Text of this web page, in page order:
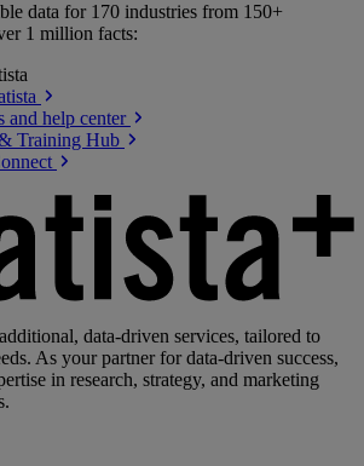
data for 170 industries from 150+
1 million facts:
and help center
Training Hub
data-driven services, tailored to
As your partner for data-driven success,
in research, strategy, and marketing